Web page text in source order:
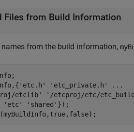
Files from Build Information
from the build information,
'etc.h' 'etc_private.h'
...
etclib' '/etcproj/etc/
'etc' 'shared' });